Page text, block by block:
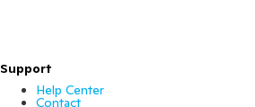
Support
Help Center
Contact